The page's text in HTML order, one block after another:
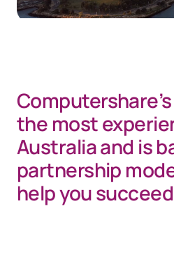
the most
Australia and is
partnership
help you